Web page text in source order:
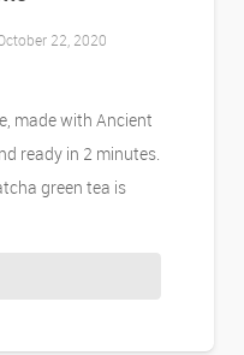
22, 2020
made with Ancient
ready in 2 minutes.
green tea is